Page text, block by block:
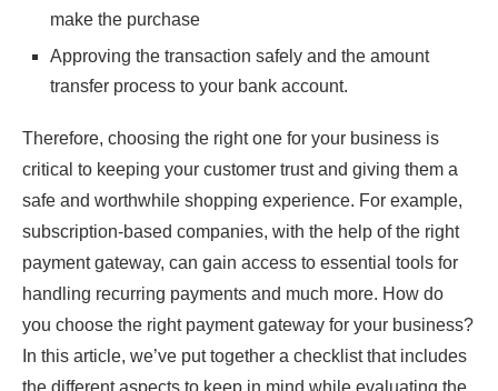
make the purchase
Approving the transaction safely and the amount
transfer process to your bank account.
Therefore, choosing the right one for your business is
critical to keeping your customer trust and giving them a
safe and worthwhile shopping experience. For example,
subscription-based companies, with the help of the right
payment gateway, can gain access to essential tools for
handling recurring payments and much more. How do
you choose the right payment gateway for your business?
In this article, we’ve put together a checklist that includes
the different aspects to keep in mind while evaluating the